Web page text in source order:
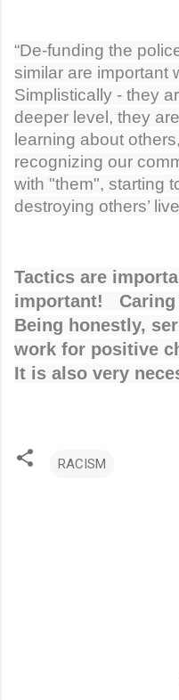
“De-funding the
similar are important
Simplistically - they
deeper level, they
learning about
recognizing our
with "them", starting
destroying others’
Tactics are
important! Caring
Being honestly,
work for positive
It is also very
RACISM